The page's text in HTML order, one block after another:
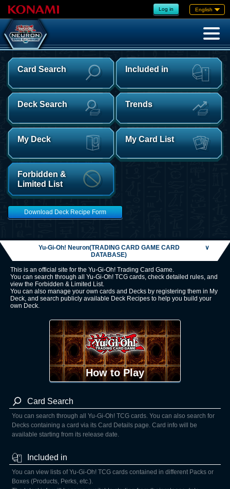
Log in English
Card Search Included in
Deck Search Trends
My Deck My Card List
Forbidden &
Limited List
Download Deck Recipe Form
Yu-Gi-Oh! Neuron(TRADING CARD GAME CARD
DATABASE)
∨
This is an official site for the Yu-Gi-Oh! Trading Card Game.
You can search through all Yu-Gi-Oh! TCG cards, check detailed rules, and
view the Forbidden & Limited List.
You can also manage your own cards and Decks by registering them in My
Deck, and search publicly available Deck Recipes to help you build your
own Deck.
How to Play
Card Search
You can search through all Yu-Gi-Oh! TCG cards. You can also search for
Decks containing a card via its Card Details page. Card info will be
available starting from its release date.
Included in
You can view lists of Yu-Gi-Oh! TCG cards contained in different Packs or
Boxes (Products, Perks, etc.).